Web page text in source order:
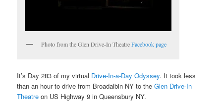
Photo from the Glen Drive-In TheatreFacebook page
It’s Day 283 of my virtual Drive-In-a-Day Odyssey. It took less
than an hour to drive from Broadalbin NY to theGlen Drive-In
Theatre on US Highway 9 in Queensbury NY.